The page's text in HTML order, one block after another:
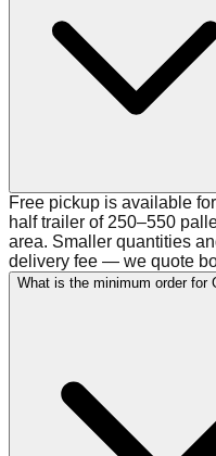
Free pickup is available
half trailer of 250–550
area. Smaller quantities
delivery fee — we quote
What is the minimum order for